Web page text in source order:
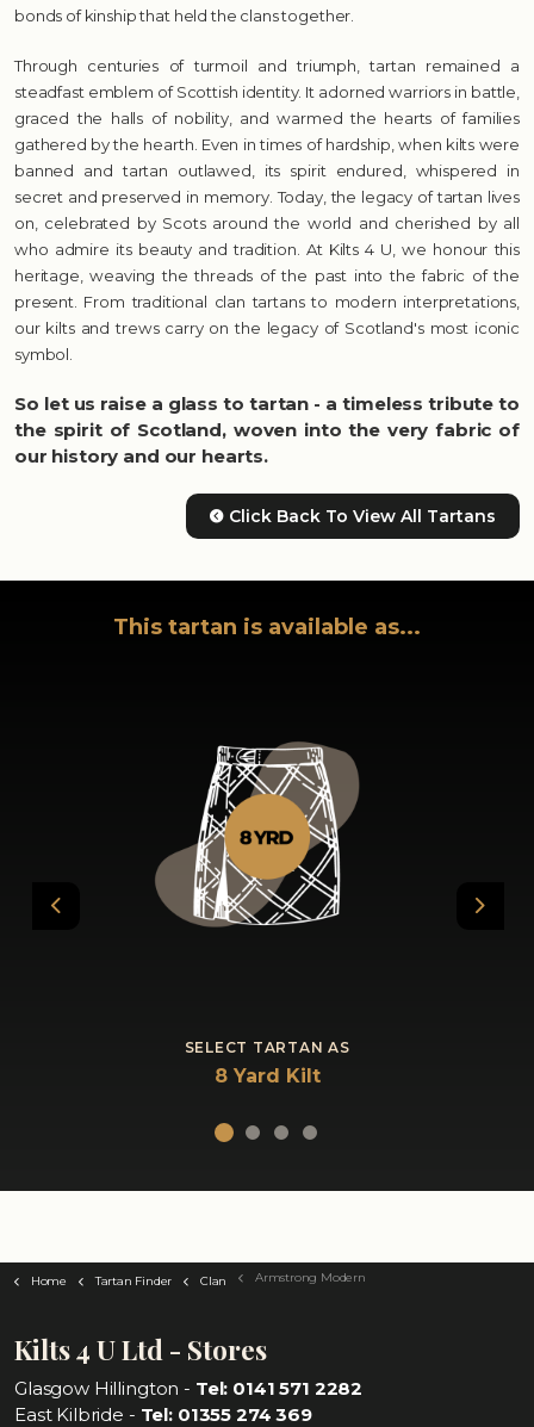
bonds of kinship that held the clans together.
Through centuries of turmoil and triumph, tartan remained a
steadfast emblem of Scottish identity. It adorned warriors in battle,
graced the halls of nobility, and warmed the hearts of families
gathered by the hearth. Even in times of hardship, when kilts were
banned and tartan outlawed, its spirit endured, whispered in
secret and preserved in memory. Today, the legacy of tartan lives
on, celebrated by Scots around the world and cherished by all
who admire its beauty and tradition. At Kilts 4 U, we honour this
heritage, weaving the threads of the past into the fabric of the
present. From traditional clan tartans to modern interpretations,
our kilts and trews carry on the legacy of Scotland's most iconic
symbol.
So let us raise a glass to tartan - a timeless tribute to
the spirit of Scotland, woven into the very fabric of
our history and our hearts.
Click Back To View All Tartans
This tartan is available as...
Previous
SELECT TARTAN AS
8 Yard Kilt
Next
Home Tartan Finder Clan Armstrong Modern
Kilts 4 U Ltd - Stores
Glasgow Hillington - Tel: 0141 571 2282
East Kilbride - Tel: 01355 274 369